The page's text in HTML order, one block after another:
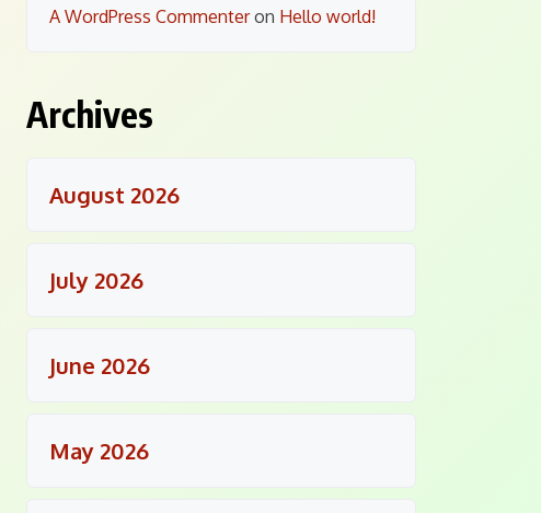
A WordPress Commenteron Hello world!
Archives
August 2026
July 2026
June 2026
May 2026